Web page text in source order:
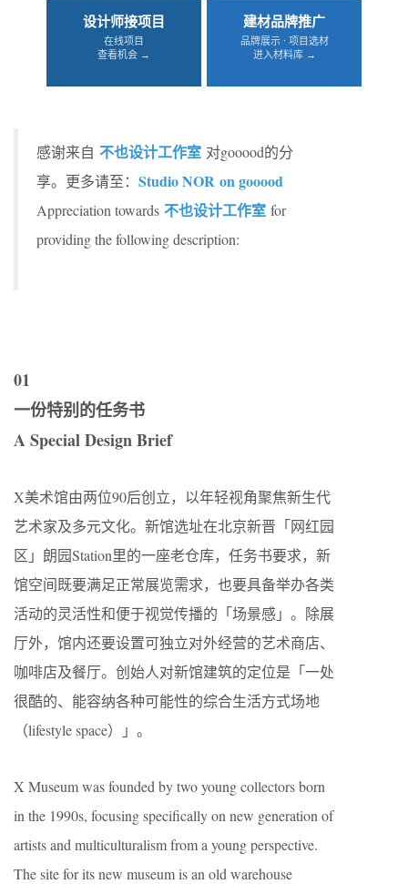
设计师接项目
在线项目
查看机会 →
建材品牌推广
品牌展示 · 项目选材
进入材料库 →
感谢来自 不也设计工作室 对gooood的分
享。更多请至： Studio NOR on gooood
Appreciation towards 不也设计工作室 for
providing the following description:
01
一份特别的任务书
A Special Design Brief
X美术馆由两位90后创立，以年轻视角聚焦新生代
艺术家及多元文化。新馆选址在北京新晋「网红园
区」朗园Station里的一座老仓库，任务书要求，新
馆空间既要满足正常展览需求，也要具备举办各类
活动的灵活性和便于视觉传播的「场景感」。除展
厅外，馆内还要设置可独立对外经营的艺术商店、
咖啡店及餐厅。创始人对新馆建筑的定位是「一处
很酷的、能容纳各种可能性的综合生活方式场地
（lifestyle space）」。
X Museum was founded by two young collectors born
in the 1990s, focusing specifically on new generation of
artists and multiculturalism from a young perspective.
The site for its new museum is an old warehouse